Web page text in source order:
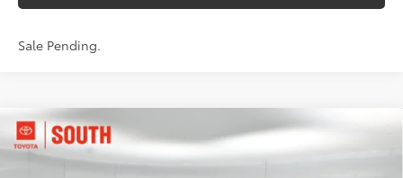
Sale Pending.
2026 Toyota 4Runner i-FORCE MAX4Runner
TRD Off-Road Premium$66,298
SOUTH PRICE
Compare Vehicle